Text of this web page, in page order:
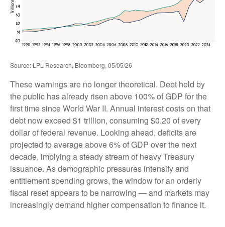
Source: LPL Research, Bloomberg, 05/05/26
These warnings are no longer theoretical. Debt held by
the public has already risen above 100% of GDP for the
first time since World War II. Annual interest costs on that
debt now exceed $1 trillion, consuming $0.20 of every
dollar of federal revenue. Looking ahead, deficits are
projected to average above 6% of GDP over the next
decade, implying a steady stream of heavy Treasury
issuance. As demographic pressures intensify and
entitlement spending grows, the window for an orderly
fiscal reset appears to be narrowing — and markets may
increasingly demand higher compensation to finance it.